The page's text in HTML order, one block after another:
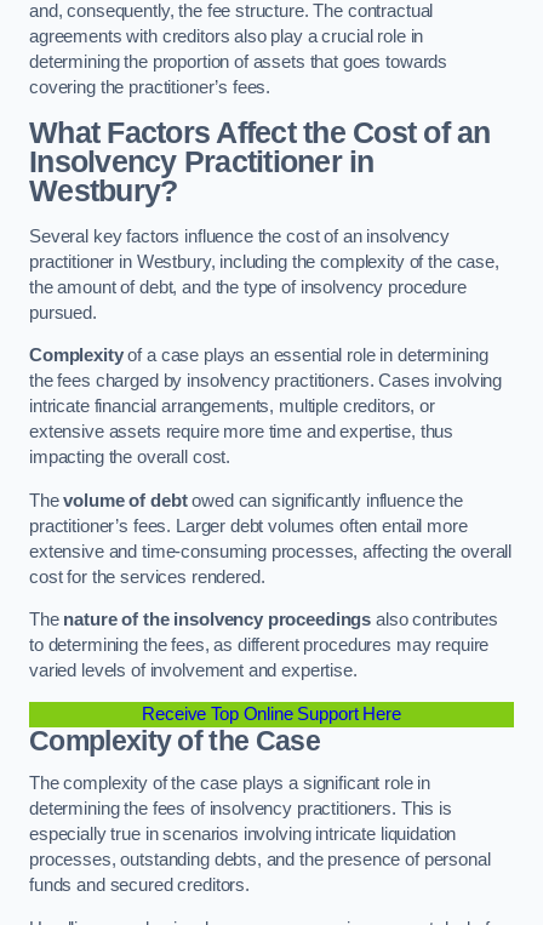
and, consequently, the fee structure. The contractual
agreements with creditors also play a crucial role in
determining the proportion of assets that goes towards
covering the practitioner’s fees.
What Factors Affect the Cost of an
Insolvency Practitioner in
Westbury?
Several key factors influence the cost of an insolvency
practitioner in Westbury, including the complexity of the case,
the amount of debt, and the type of insolvency procedure
pursued.
Complexityof a case plays an essential role in determining
the fees charged by insolvency practitioners. Cases involving
intricate financial arrangements, multiple creditors, or
extensive assets require more time and expertise, thus
impacting the overall cost.
Thevolume of debtowed can significantly influence the
practitioner’s fees. Larger debt volumes often entail more
extensive and time-consuming processes, affecting the overall
cost for the services rendered.
The nature of the insolvency proceedings also contributes
to determining the fees, as different procedures may require
varied levels of involvement and expertise.
Receive Top Online Support Here
Complexity of the Case
The complexity of the case plays a significant role in
determining the fees of insolvency practitioners. This is
especially true in scenarios involving intricate liquidation
processes, outstanding debts, and the presence of personal
funds and secured creditors.